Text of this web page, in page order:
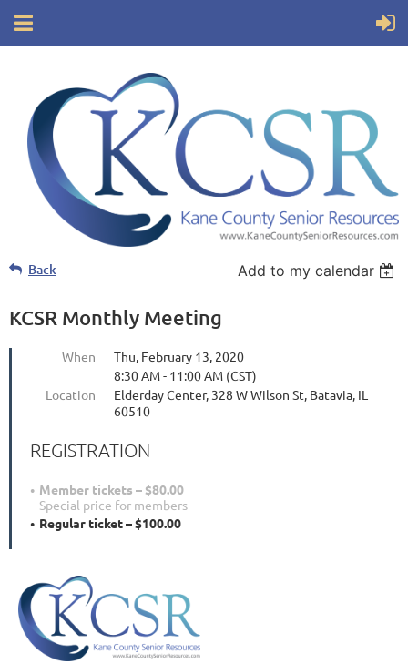
Back Add to my calendar
KCSR Monthly Meeting
When
Thu, February 13, 2020
8:30 AM - 11:00 AM (CST)
Location
Elderday Center, 328 W Wilson St, Batavia, IL
60510
REGISTRATION
Member tickets – $80.00
Special price for members
Regular ticket – $100.00